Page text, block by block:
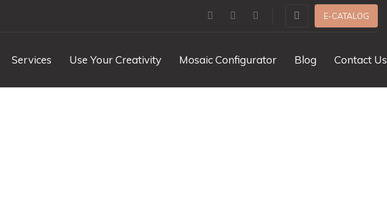
E-CATALOG
Services Use Your Creativity Mosaic Configurator Blog Contact Us